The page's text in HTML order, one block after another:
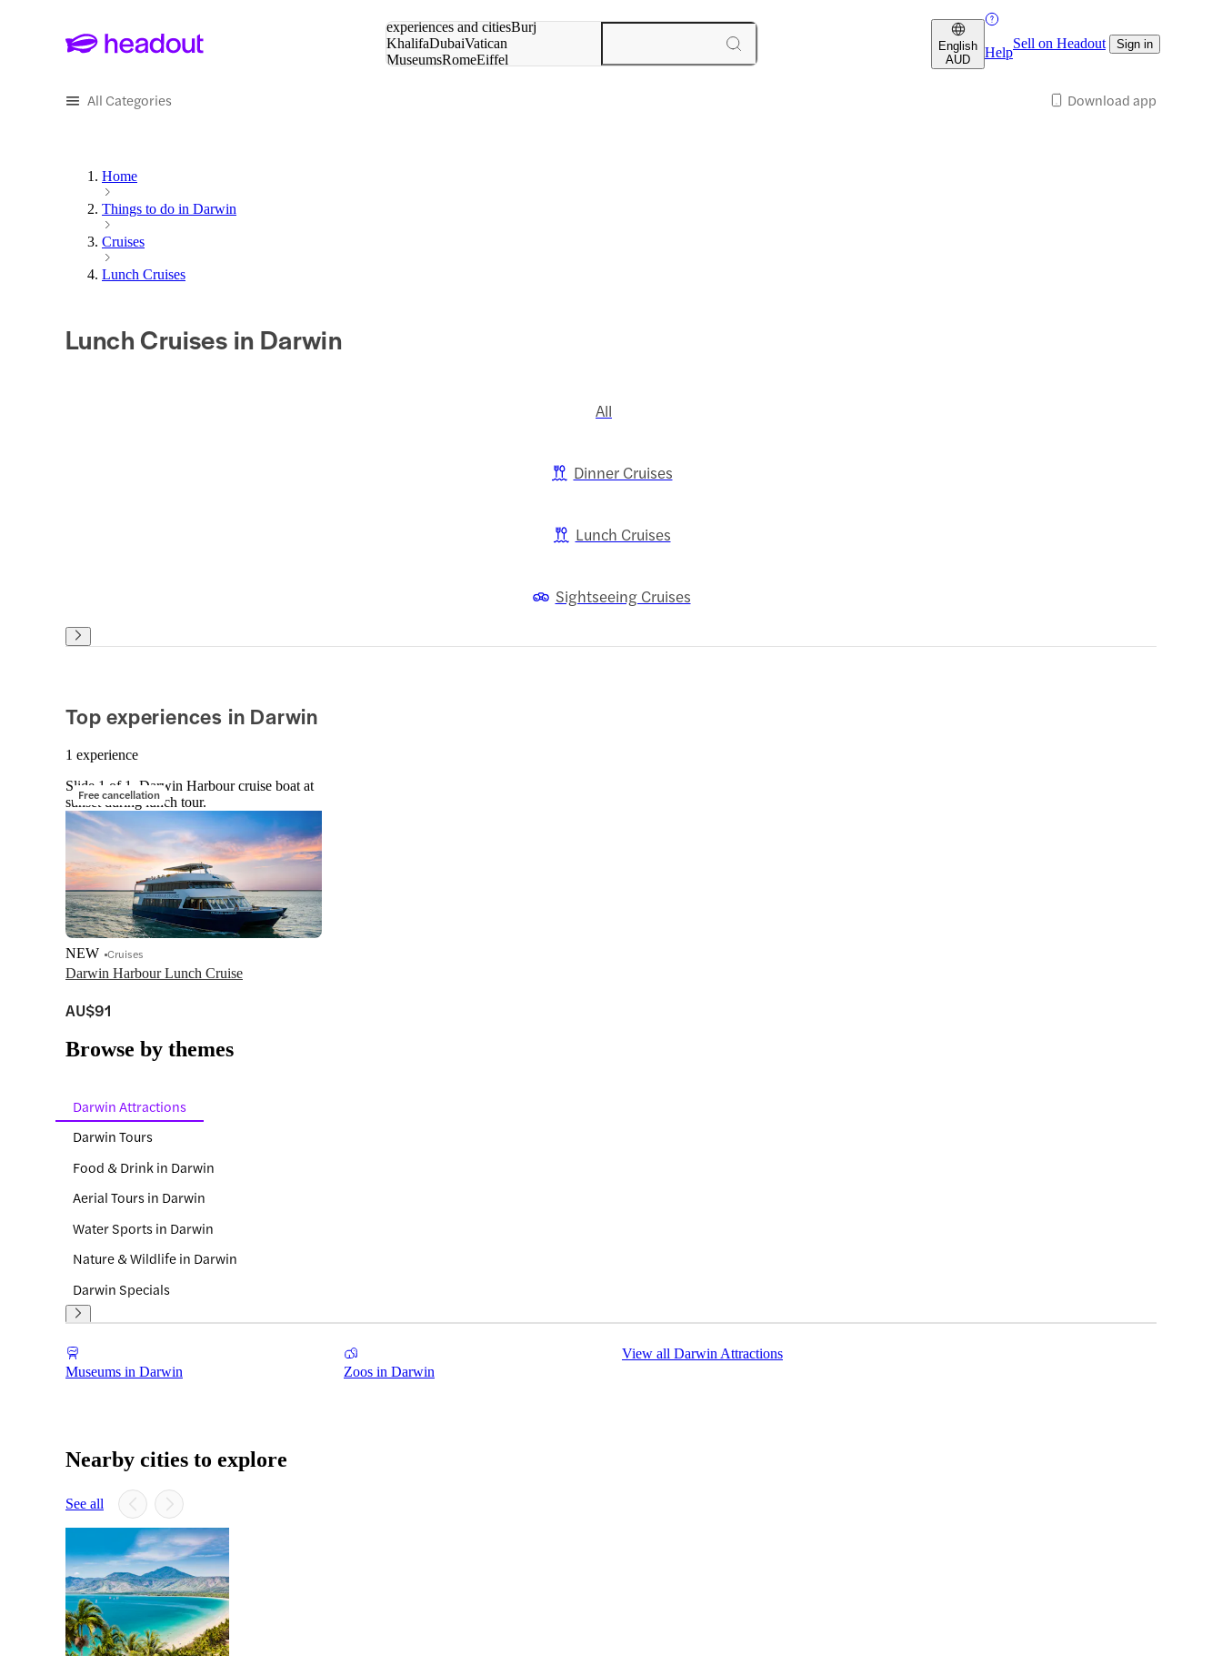
experiences and citiesBurj
KhalifaDubaiVatican
MuseumsRomeEiffel
English
AUD
Help
Sell on Headout Sign in
All Categories Download app
Home
Things to do in Darwin
Cruises
Lunch Cruises
Lunch Cruises in Darwin
All
Dinner Cruises
Lunch Cruises
Sightseeing Cruises
Top experiences in Darwin
1 experience
Free cancellation
Slide 1 of 1, Darwin Harbour cruise boat at
sunset during lunch tour.
Darwin Harbour Lunch Cruise
NEW Cruises
AU$91
Browse by themes
Darwin Attractions
Darwin Tours
Food & Drink in Darwin
Aerial Tours in Darwin
Water Sports in Darwin
Nature & Wildlife in Darwin
Darwin Specials
Museums in Darwin Zoos in Darwin
View all Darwin Attractions
Nearby cities to explore
See all